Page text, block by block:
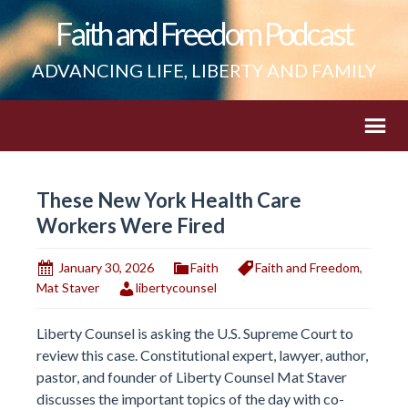
Faith and Freedom Podcast
ADVANCING LIFE, LIBERTY AND FAMILY
These New York Health Care
Workers Were Fired
January 30, 2026 Faith Faith and Freedom,
Mat Staver
libertycounsel
Liberty Counsel is asking the U.S. Supreme Court to
review this case. Constitutional expert, lawyer, author,
pastor, and founder of Liberty Counsel Mat Staver
discusses the important topics of the day with co-